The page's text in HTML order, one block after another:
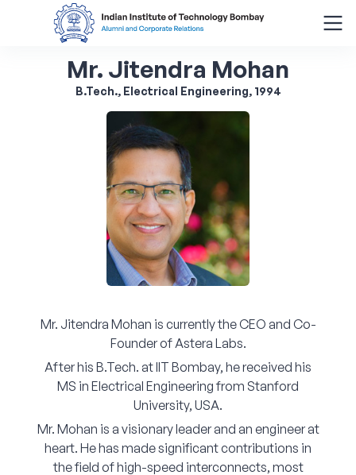
Giving Back
Corporate Connect
Resources
Mr. Jitendra Mohan
B.Tech., Electrical Engineering, 1994
Mr. Jitendra Mohan is currently the CEO and Co-
Founder of Astera Labs.
After his B.Tech. at IIT Bombay, he received his
MS in Electrical Engineering from Stanford
University, USA.
Mr. Mohan is a visionary leader and an engineer at
heart. He has made significant contributions in
the field of high-speed interconnects, most